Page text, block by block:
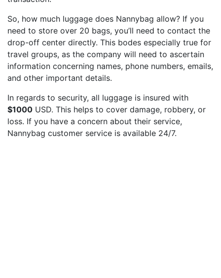
So, how much luggage does Nannybag allow? If you
need to store over 20 bags, you’ll need to contact the
drop-off center directly. This bodes especially true for
travel groups, as the company will need to ascertain
information concerning names, phone numbers, emails,
and other important details.
In regards to security, all luggage is insured with
$1000 USD. This helps to cover damage, robbery, or
loss. If you have a concern about their service,
Nannybag customer service is available 24/7.